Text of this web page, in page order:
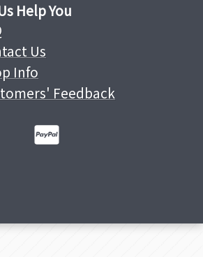
Help You
Us
Info
Feedback